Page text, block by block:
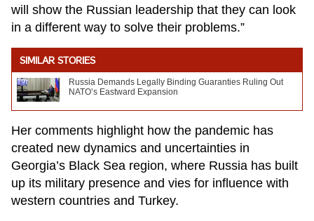
will show the Russian leadership that they can look
in a different way to solve their problems.”
SIMILAR STORIES
Russia Demands Legally Binding Guaranties Ruling Out
NATO’s Eastward Expansion
Her comments highlight how the pandemic has
created new dynamics and uncertainties in
Georgia’s Black Sea region, where Russia has built
up its military presence and vies for influence with
western countries and Turkey.